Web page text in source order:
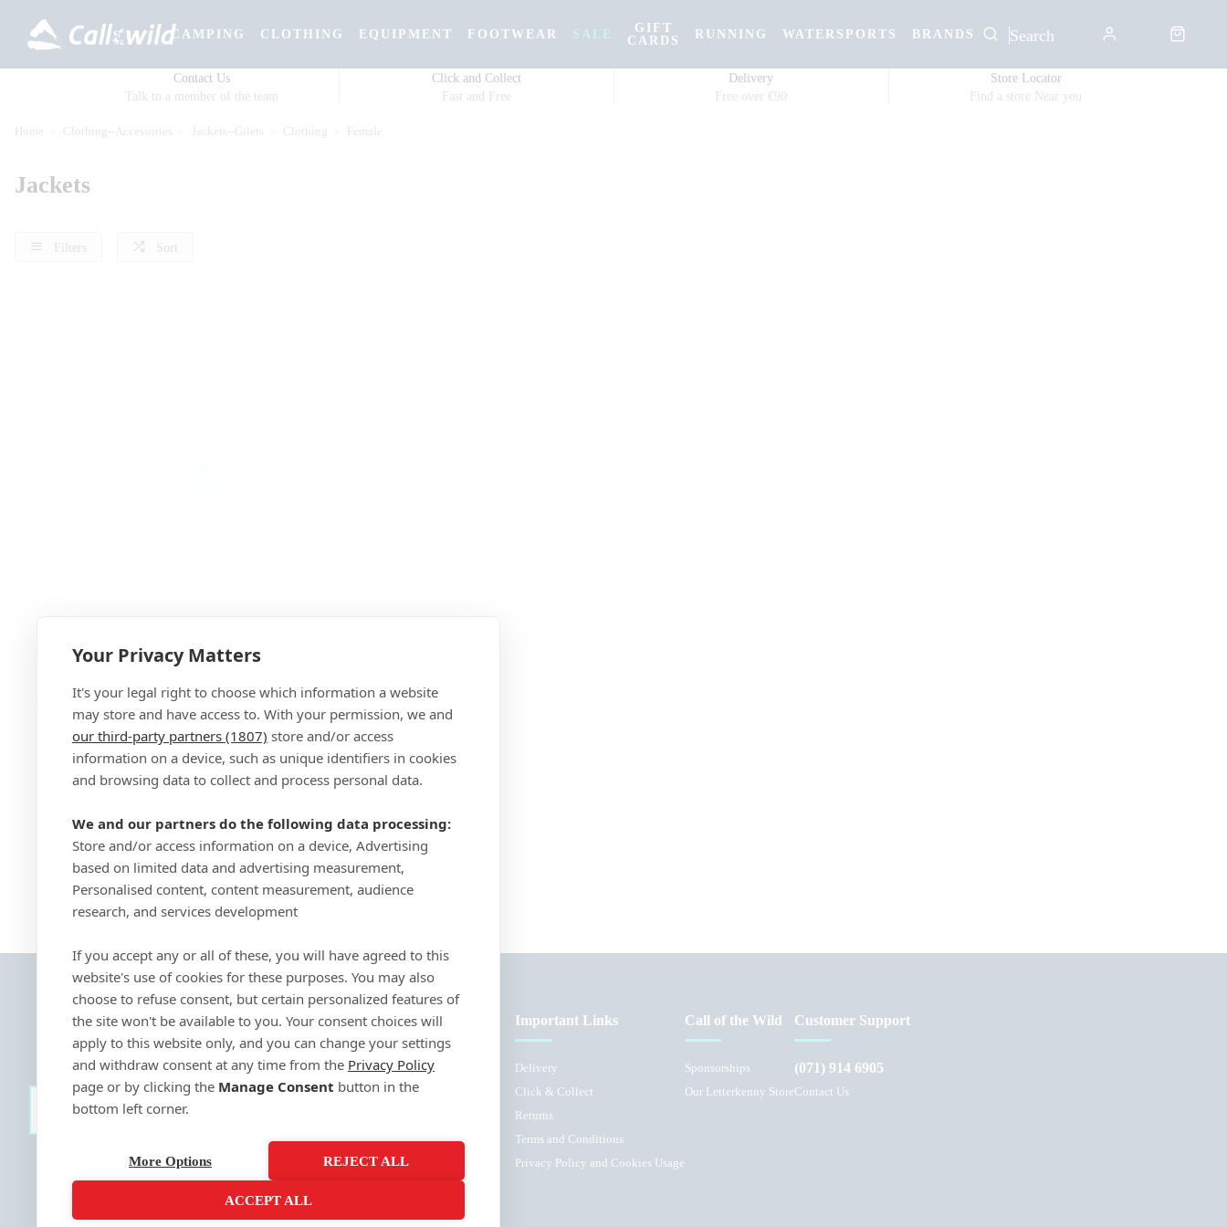
Your Privacy Matters
It's your legal right to choose which information a website
may store and have access to. With your permission, we and
our third-party partners (1807) store and/or access
information on a device, such as unique identifiers in cookies
and browsing data to collect and process personal data.
We and our partners do the following data processing:
Store and/or access information on a device, Advertising
based on limited data and advertising measurement,
Personalised content, content measurement, audience
research, and services development
If you accept any or all of these, you will have agreed to this
website's use of cookies for these purposes. You may also
choose to refuse consent, but certain personalized features of
the site won't be available to you. Your consent choices will
apply to this website only, and you can change your settings
and withdraw consent at any time from the Privacy Policy
page or by clicking the Manage Consent button in the
bottom left corner.
More Options REJECT ALL
ACCEPT ALL
CAMPING CLOTHING EQUIPMENT FOOTWEAR SALE
GIFT
CARDS
RUNNING WATERSPORTS BRANDS
Talk to a member of the team
Contact Us
Fast and Free
Click and Collect
Free over €90
Delivery
Find a store Near you
Store Locator
Home Clothing--Accessories Jackets--Gilets Clothing Female
Jackets
Filters Sort
Important Links
Delivery
Click & Collect
Returns
Terms and Conditions
Privacy Policy and Cookies Usage
Call of the Wild
Sponsorships
Our Letterkenny Store
Customer Support
(071) 914 6905
Contact Us